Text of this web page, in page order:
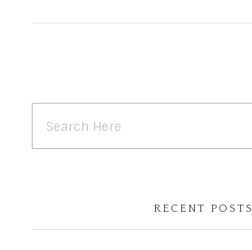
RECENT POSTS